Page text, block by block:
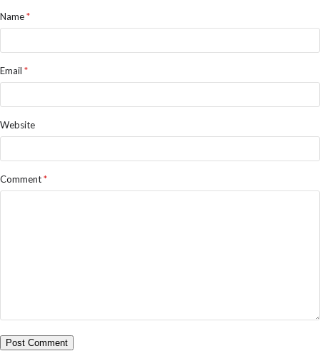
Name*
Email *
Website
Comment*